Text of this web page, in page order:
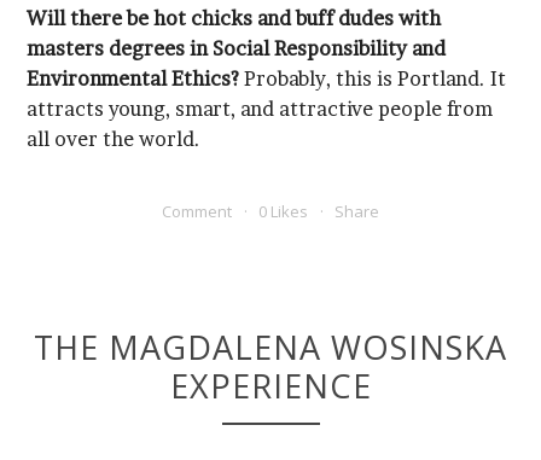
Environmental Ethics?
all over the world.
Comment 0 Likes Share
EXPERIENCE